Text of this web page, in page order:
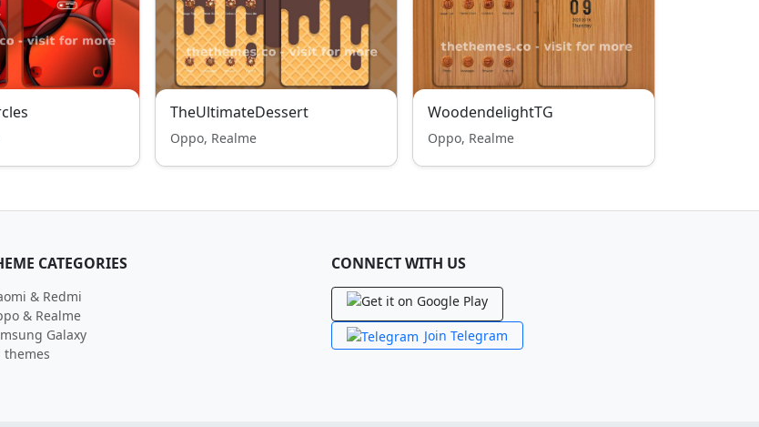
TheUltimateDessert
Oppo, Realme
WoodendelightTG
Oppo, Realme
CATEGORIES
& Redmi
& Realme
Galaxy
themes
CONNECT WITH US
Join Telegram